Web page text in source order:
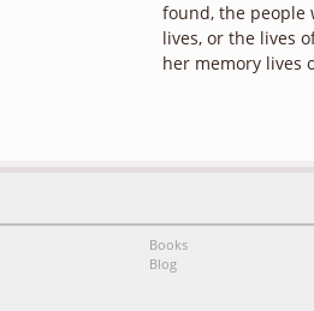
found, the people
lives, or the lives
her memory lives
Books
Blog